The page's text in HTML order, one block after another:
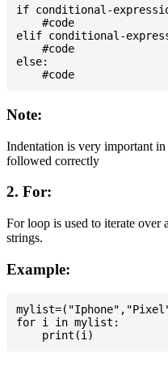
if conditional-
    #code
elif conditional-
    #code
else:
Note:
Indentation is very important
followed correctly
2. For:
For loop is used to iterate over
strings.
Example:
for i in mylist: